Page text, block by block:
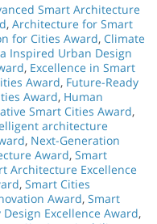
Smart Architecture
, Architecture for Smart
for Cities Award, Climate
Inspired Urban Design
, Excellence in Smart
Award, Future-Ready
Award, Human
Smart Cities Award,
architecture
, Next-Generation
Award, Smart
Architecture Excellence
, Smart Cities
Award, Smart
Excellence Award,